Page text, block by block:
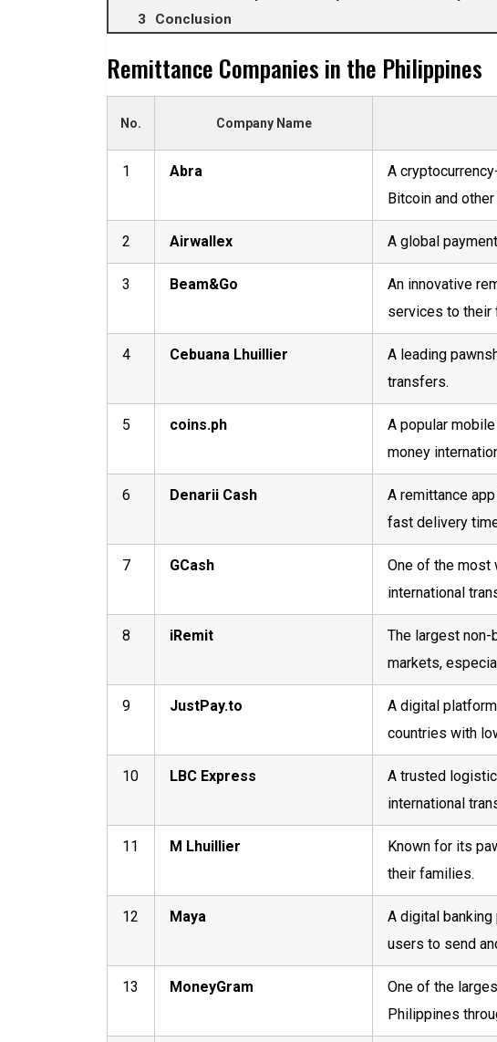
Conclusion
Remittance Companies in the Philippines
No. Company Name
1 Abra
A
Bitcoin and
2 Airwallex A global
3 Beam&Go
An innovative
services to their
4 Cebuana Lhuillier
A leading
transfers.
5 coins.ph
A popular
money
6 Denarii Cash
A remittance
fast delivery
7 GCash
One of the most
international
8 iRemit
The largest non-
markets,
9 JustPay.to
A digital
countries with
10 LBC Express
A trusted
international
11 M Lhuillier
Known for its
their families.
12 Maya
A digital
users to send
13 MoneyGram
One of the
Philippines